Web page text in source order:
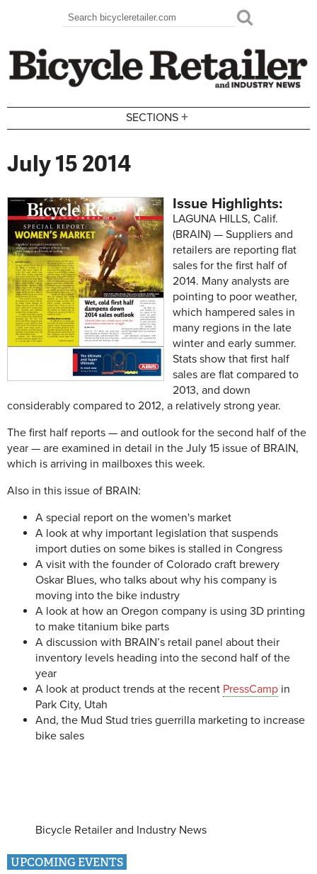
Search form
Search
SECTIONS +
July 15 2014
Issue Highlights:
LAGUNA HILLS, Calif.
(BRAIN) — Suppliers and
retailers are reporting flat
sales for the first half of
2014. Many analysts are
pointing to poor weather,
which hampered sales in
many regions in the late
winter and early summer.
Stats show that first half
sales are flat compared to
2013, and down
considerably compared to 2012, a relatively strong year.
The first half reports — and outlook for the second half of the
year — are examined in detail in the July 15 issue of BRAIN,
which is arriving in mailboxes this week.
Also in this issue of BRAIN:
A special report on the women's market
A look at why important legislation that suspends
import duties on some bikes is stalled in Congress
A visit with the founder of Colorado craft brewery
Oskar Blues, who talks about why his company is
moving into the bike industry
A look at how an Oregon company is using 3D printing
to make titanium bike parts
A discussion with BRAIN’s retail panel about their
inventory levels heading into the second half of the
year
A look at product trends at the recent PressCamp in
Park City, Utah
And, the Mud Stud tries guerrilla marketing to increase
bike sales
Bicycle Retailer and Industry News
UPCOMING EVENTS